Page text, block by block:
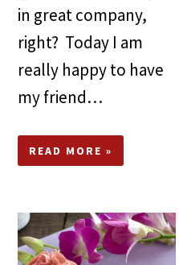
in great company,
right? Today I am
really happy to have
my friend…
READ MORE »